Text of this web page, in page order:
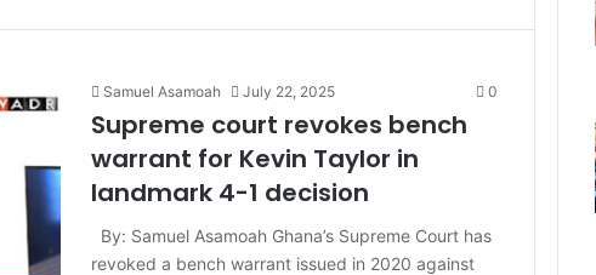
Samuel Asamoah July 22, 2025 0
Supreme court revokes bench
warrant for Kevin Taylor in
landmark 4-1 decision
By: Samuel Asamoah Ghana’s Supreme Court has
revoked a bench warrant issued in 2020 against